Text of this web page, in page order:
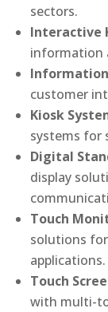
sectors.
Interactive
information
customer
Kiosk
systems for
Digital
display
Touch
solutions
applications.
Touch
with multi-